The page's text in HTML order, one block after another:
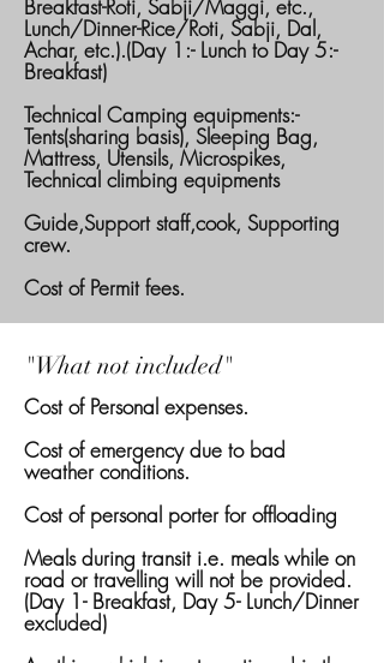
Breakfast-Roti, Sabji/Maggi, etc.,
Lunch/Dinner-Rice/Roti, Sabji, Dal,
Achar, etc.).(Day 1:- Lunch to Day 5:-
Breakfast)
Technical Camping equipments:-
Tents(sharing basis), Sleeping Bag,
Mattress, Utensils, Microspikes,
Technical climbing equipments
Guide,Support staff,cook, Supporting
crew.
Cost of Permit fees.
"What not included"
Cost of Personal expenses.
Cost of emergency due to bad
weather conditions.
Cost of personal porter for offloading
Meals during transit i.e. meals while on
road or travelling will not be provided.
(Day 1- Breakfast, Day 5- Lunch/Dinner
excluded)